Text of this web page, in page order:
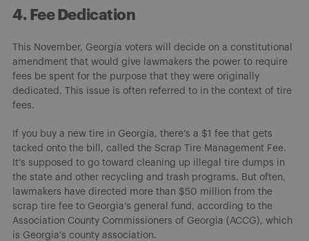
4. Fee Dedication
This November, Georgia voters will decide on a constitutional
amendment that would give lawmakers the power to require
fees be spent for the purpose that they were originally
dedicated. This issue is often referred to in the context of tire
fees.
If you buy a new tire in Georgia, there’s a $1 fee that gets
tacked onto the bill, called the Scrap Tire Management Fee.
It’s supposed to go toward cleaning up illegal tire dumps in
the state and other recycling and trash programs. But often,
lawmakers have directed more than $50 million from the
scrap tire fee to Georgia’s general fund, according to the
Association County Commissioners of Georgia (ACCG), which
is Georgia’s county association.